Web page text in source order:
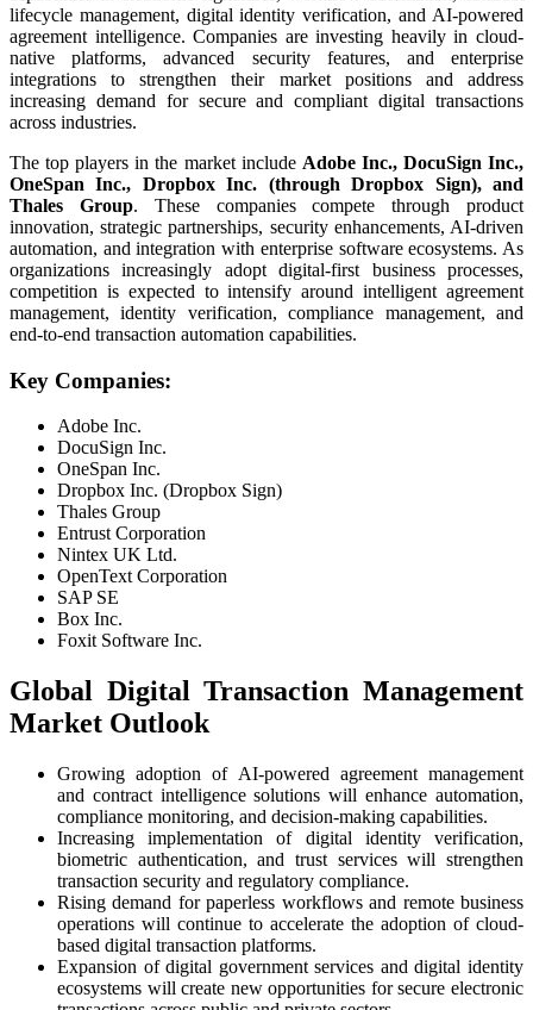
lifecycle management, digital identity verification, and AI-powered
agreement intelligence. Companies are investing heavily in cloud-
native platforms, advanced security features, and enterprise
integrations to strengthen their market positions and address
increasing demand for secure and compliant digital transactions
across industries.
The top players in the market include Adobe Inc., DocuSign Inc.,
OneSpan Inc., Dropbox Inc. (through Dropbox Sign), and
Thales Group. These companies compete through product
innovation, strategic partnerships, security enhancements, AI-driven
automation, and integration with enterprise software ecosystems. As
organizations increasingly adopt digital-first business processes,
competition is expected to intensify around intelligent agreement
management, identity verification, compliance management, and
end-to-end transaction automation capabilities.
Key Companies:
Adobe Inc.
DocuSign Inc.
OneSpan Inc.
Dropbox Inc. (Dropbox Sign)
Thales Group
Entrust Corporation
Nintex UK Ltd.
OpenText Corporation
SAP SE
Box Inc.
Foxit Software Inc.
Global Digital Transaction Management
Market Outlook
Growing adoption of AI-powered agreement management
and contract intelligence solutions will enhance automation,
compliance monitoring, and decision-making capabilities.
Increasing implementation of digital identity verification,
biometric authentication, and trust services will strengthen
transaction security and regulatory compliance.
Rising demand for paperless workflows and remote business
operations will continue to accelerate the adoption of cloud-
based digital transaction platforms.
Expansion of digital government services and digital identity
ecosystems will create new opportunities for secure electronic